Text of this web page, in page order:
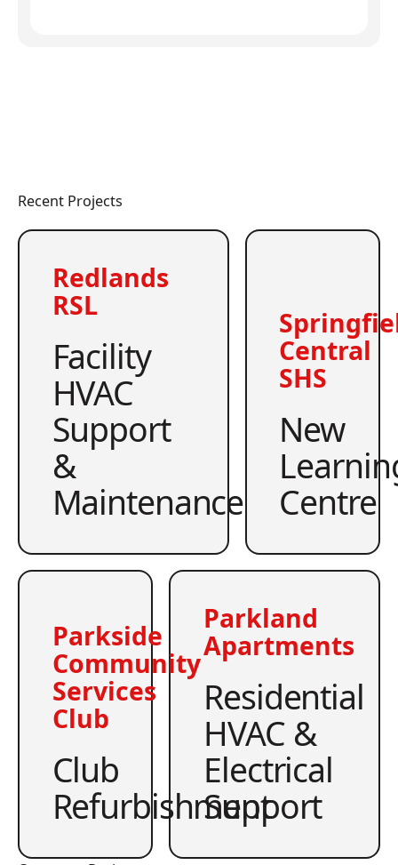
Recent Projects
Redlands
RSL
Facility
HVAC
Support
&
Maintenance
Central
SHS
New
Centre
Parkside
Community
Services
Club
Club
Refurbishment
Parkland
Apartments
Residential
HVAC &
Electrical
Support